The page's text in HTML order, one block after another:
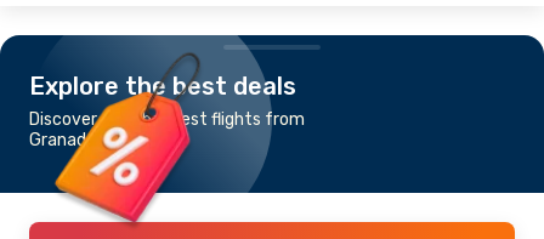
Explore the best deals
Discover the cheapest flights from
Granada to Oslo